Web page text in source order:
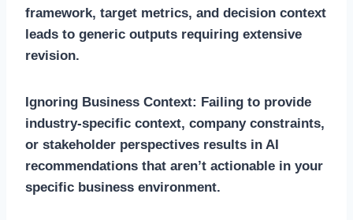
framework, target metrics, and decision context
leads to generic outputs requiring extensive
revision.
Ignoring Business Context: Failing to provide
industry-specific context, company constraints,
or stakeholder perspectives results in AI
recommendations that aren’t actionable in your
specific business environment.